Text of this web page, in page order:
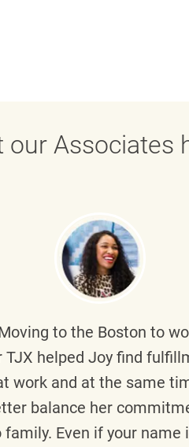
our Associates
to the Boston to
TJX helped Joyfind
work and at the same
balance her
family. Even if your name